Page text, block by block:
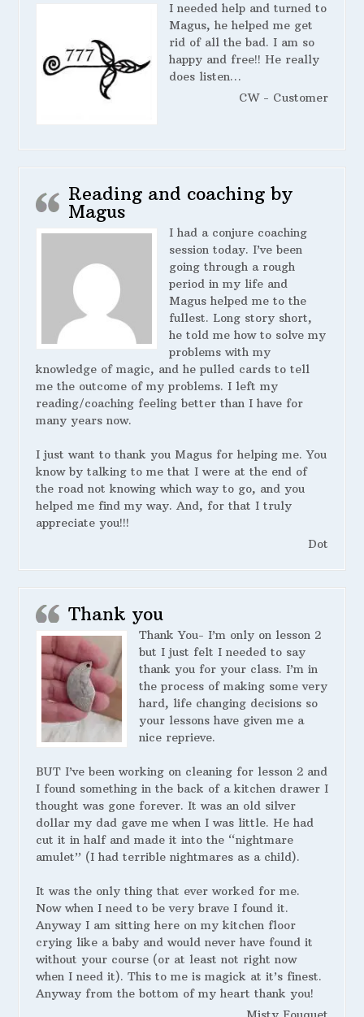
I needed help and turned to
Magus, he helped me get
rid of all the bad. I am so
happy and free!! He really
does listen…
CW - Customer
Reading and coaching by
Magus
I had a conjure coaching
session today. I’ve been
going through a rough
period in my life and
Magus helped me to the
fullest. Long story short,
he told me how to solve my
problems with my
knowledge of magic, and he pulled cards to tell
me the outcome of my problems. I left my
reading/coaching feeling better than I have for
many years now.
I just want to thank you Magus for helping me. You
know by talking to me that I were at the end of
the road not knowing which way to go, and you
helped me find my way. And, for that I truly
appreciate you!!!
Dot
Thank you
Thank You- I’m only on lesson 2
but I just felt I needed to say
thank you for your class. I’m in
the process of making some very
hard, life changing decisions so
your lessons have given me a
nice reprieve.
BUT I’ve been working on cleaning for lesson 2 and
I found something in the back of a kitchen drawer I
thought was gone forever. It was an old silver
dollar my dad gave me when I was little. He had
cut it in half and made it into the “nightmare
amulet” (I had terrible nightmares as a child).
It was the only thing that ever worked for me.
Now when I need to be very brave I found it.
Anyway I am sitting here on my kitchen floor
crying like a baby and would never have found it
without your course (or at least not right now
when I need it). This to me is magick at it’s finest.
Anyway from the bottom of my heart thank you!